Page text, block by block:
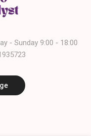
- Sunday 9:00 - 18:00